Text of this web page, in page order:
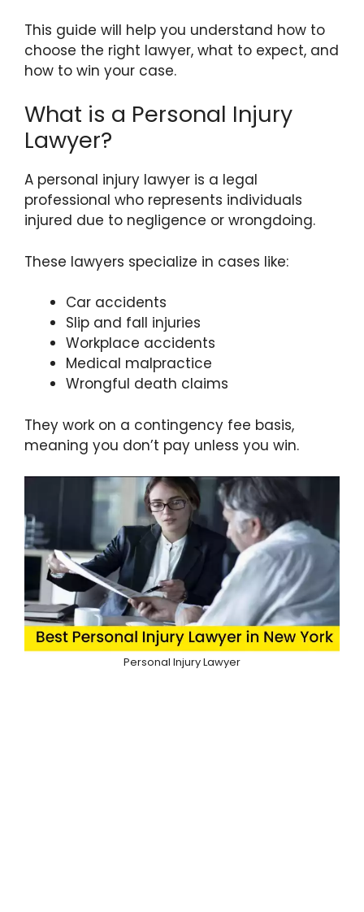
This guide will help you understand how to
choose the right lawyer, what to expect, and
how to win your case.
What is a Personal Injury
Lawyer?
A personal injury lawyer is a legal
professional who represents individuals
injured due to negligence or wrongdoing.
These lawyers specialize in cases like:
Car accidents
Slip and fall injuries
Workplace accidents
Medical malpractice
Wrongful death claims
They work on a contingency fee basis,
meaning you don’t pay unless you win.
Personal Injury Lawyer